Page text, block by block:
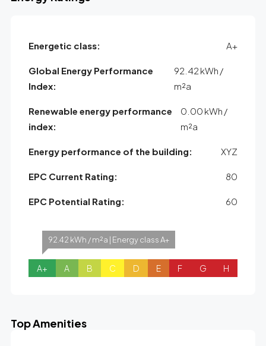
Energetic class: A+
Global Energy Performance
Index:
92.42 kWh /
m²a
Renewable energy performance
index:
0.00 kWh /
m²a
Energy performance of the building: XYZ
EPC Current Rating: 80
EPC Potential Rating: 60
92.42 kWh / m²a | Energy class A+
A+ A B C D E F G H
Top Amenities